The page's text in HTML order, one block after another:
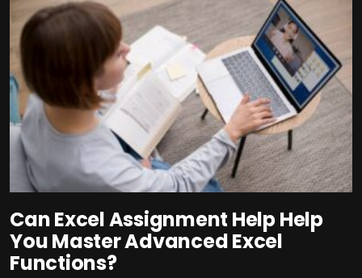
Can Excel Assignment Help Help
You Master Advanced Excel
Functions?